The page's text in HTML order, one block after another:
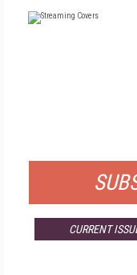
CURRENT